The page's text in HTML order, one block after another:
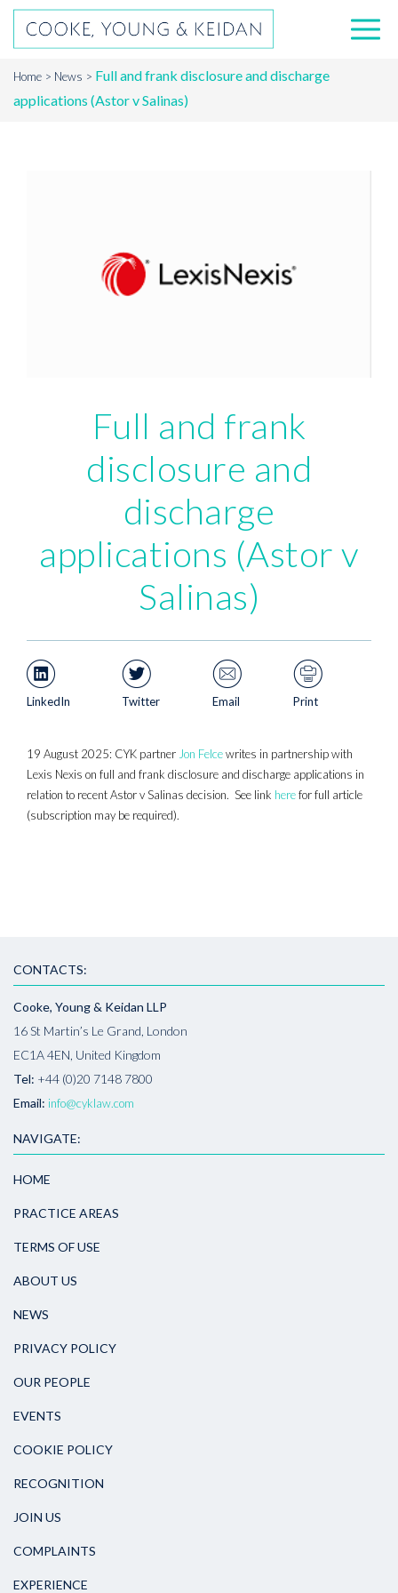
Home News
Full and frank disclosure and discharge
applications (Astor v Salinas)
Full and frank
disclosure and
discharge
applications (Astor v
Salinas)
LinkedIn Twitter Email Print
19 August 2025: CYK partner Jon Felcewrites in partnership with
Lexis Nexis on full and frank disclosure and discharge applications in
relation to recent Astor v Salinas decision. See link herefor full article
(subscription may be required).
CONTACTS:
Cooke, Young & Keidan LLP
16 St Martin’s Le Grand, London
EC1A 4EN, United Kingdom
Tel: +44 (0)20 7148 7800
Email: info@cyklaw.com
NAVIGATE:
HOME
PRACTICE AREAS
TERMS OF USE
ABOUT US
NEWS
PRIVACY POLICY
OUR PEOPLE
EVENTS
COOKIE POLICY
RECOGNITION
JOIN US
COMPLAINTS
EXPERIENCE